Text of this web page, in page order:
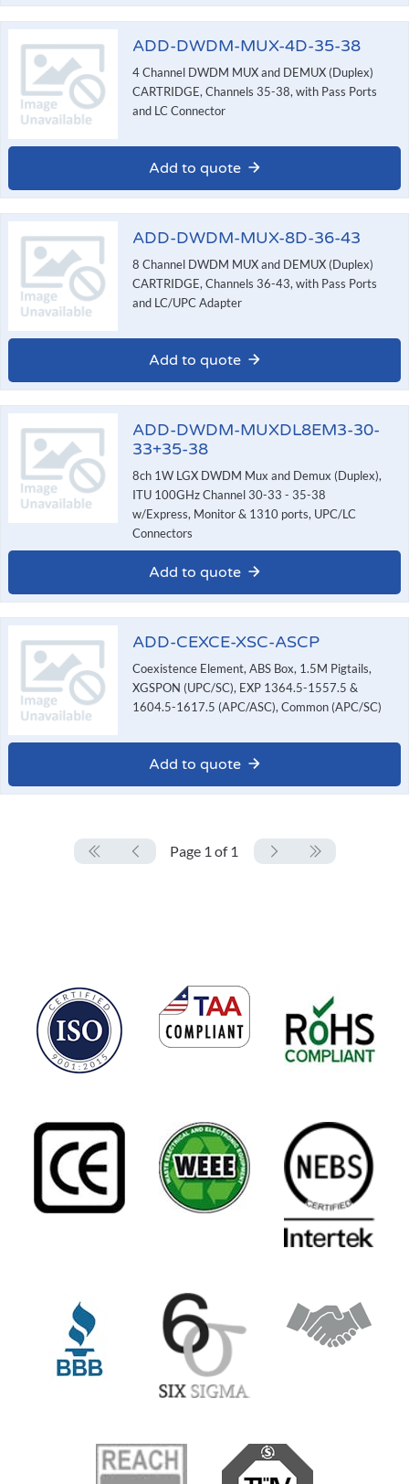
ADD-DWDM-MUX-4D-35-38
4 Channel DWDM MUX and DEMUX (Duplex)
CARTRIDGE, Channels 35-38, with Pass Ports
and LC Connector
Add to quote
ADD-DWDM-MUX-8D-36-43
8 Channel DWDM MUX and DEMUX (Duplex)
CARTRIDGE, Channels 36-43, with Pass Ports
and LC/UPC Adapter
Add to quote
ADD-DWDM-MUXDL8EM3-30-
33+35-38
8ch 1W LGX DWDM Mux and Demux (Duplex),
ITU 100GHz Channel 30-33 - 35-38
w/Express, Monitor & 1310 ports, UPC/LC
Connectors
Add to quote
ADD-CEXCE-XSC-ASCP
Coexistence Element, ABS Box, 1.5M Pigtails,
XGSPON (UPC/SC), EXP 1364.5-1557.5 &
1604.5-1617.5 (APC/ASC), Common (APC/SC)
Add to quote
Page 1 of 1